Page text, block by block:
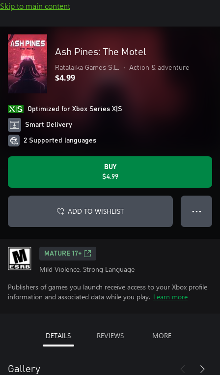
Skip to main content
Ash Pines: The Motel
Ratalaika Games S.L. • Action & adventure
$4.99
Optimized for Xbox Series X|S
Smart Delivery
2 Supported languages
BUY
$4.99
ADD TO WISHLIST ● ● ●
MATURE 17+
Mild Violence, Strong Language
Publishers of games you launch receive access to your Xbox profile
information and associated data while you play. Learn more
DETAILS REVIEWS MORE
Gallery